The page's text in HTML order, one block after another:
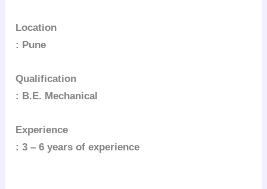
Location
: Pune
Qualification
: B.E. Mechanical
Experience
: 3 – 6 years of experience